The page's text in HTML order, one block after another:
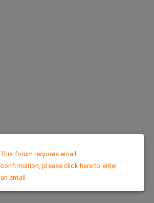
This forum requires email
confirmation, please click here to enter
an email